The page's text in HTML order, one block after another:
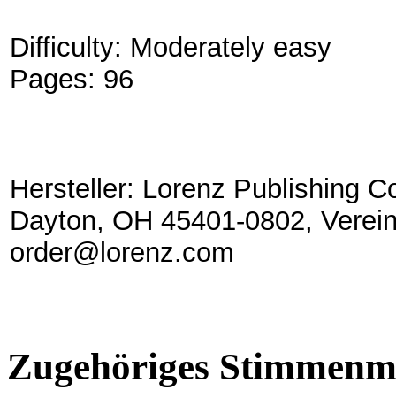
Difficulty: Moderately easy
Pages: 96
Hersteller: Lorenz Publishing
Dayton, OH 45401-0802,
order@lorenz.com
Zugehöriges